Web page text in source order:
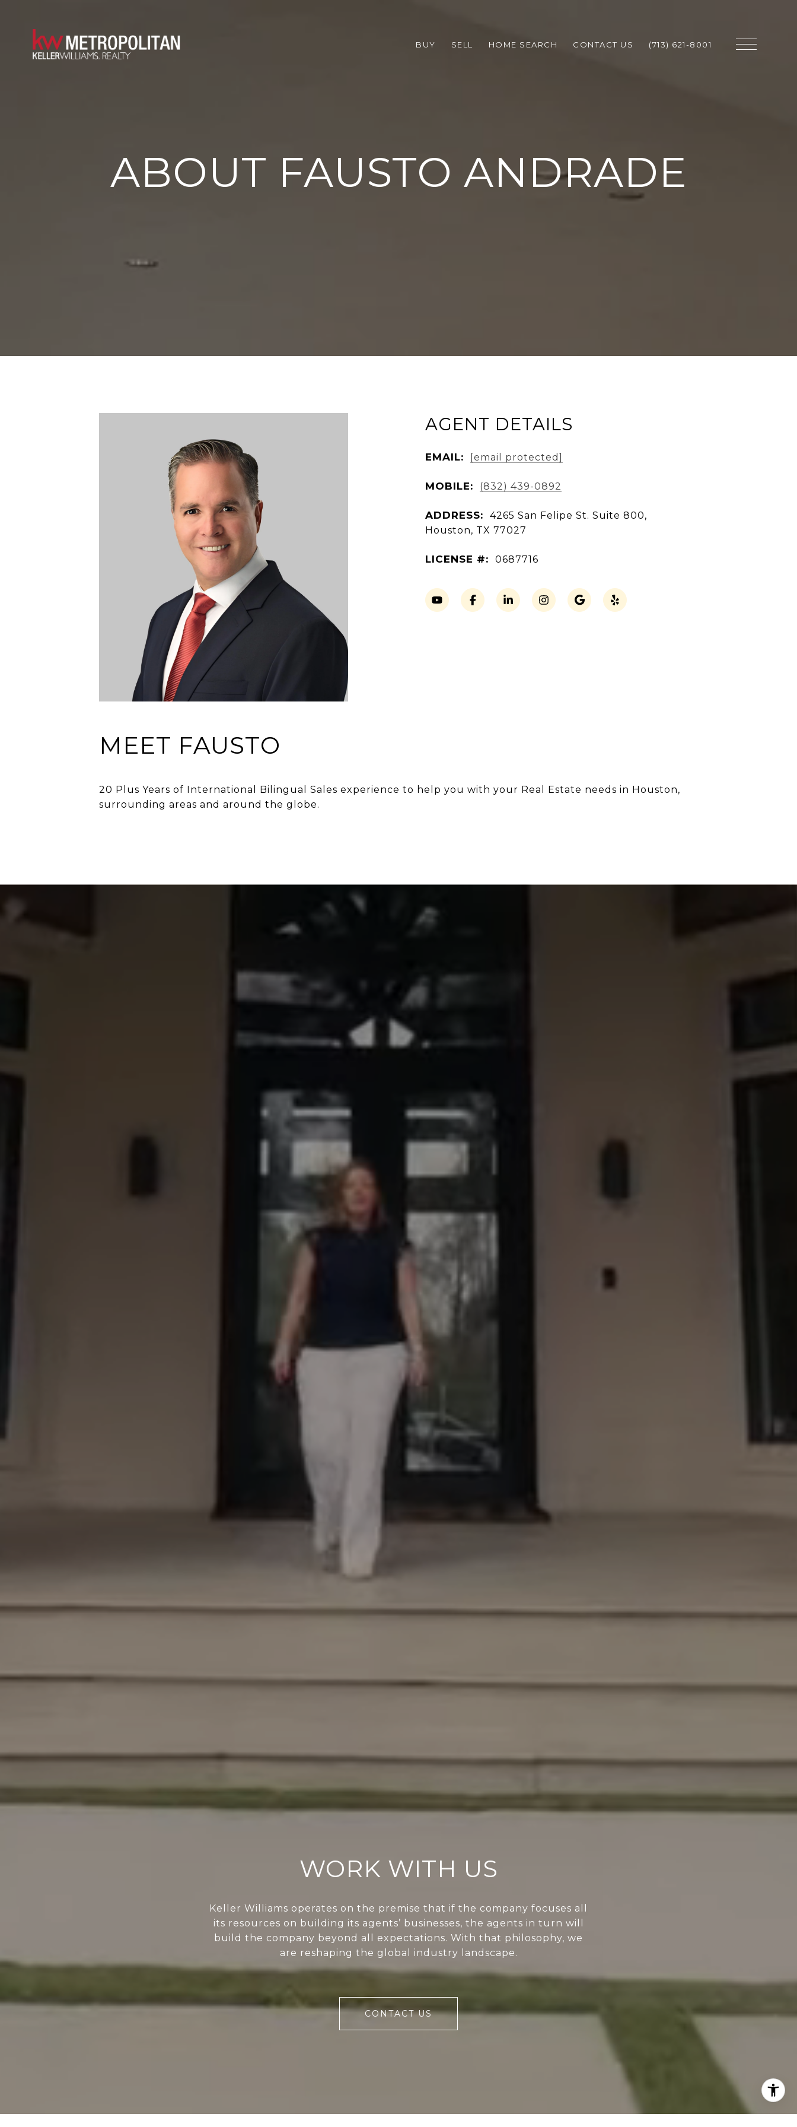
BUY SELL HOME SEARCH CONTACT US (713) 621-8001
ABOUT FAUSTO ANDRADE
AGENT DETAILS
EMAIL: [email protected]
MOBILE: (832) 439-0892
ADDRESS:
4265 San Felipe St. Suite 800,
Houston, TX 77027
LICENSE #: 0687716
MEET FAUSTO
20 Plus Years of International Bilingual Sales experience to help you with your Real Estate needs in Houston,
surrounding areas and around the globe.
WORK WITH US
Keller Williams operates on the premise that if the company focuses all
its resources on building its agents’ businesses, the agents in turn will
build the company beyond all expectations. With that philosophy, we
are reshaping the global industry landscape.
CONTACT US